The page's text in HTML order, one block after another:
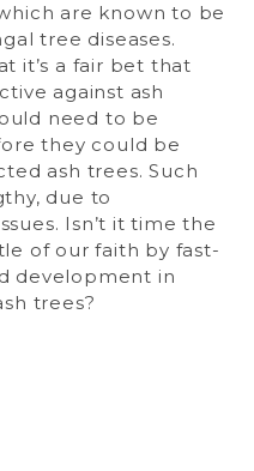
are known to be
tree diseases.
it’s a fair bet that
against ash
need to be
they could be
ash trees. Such
due to
Isn’t it time the
of our faith by fast-
development in
trees?